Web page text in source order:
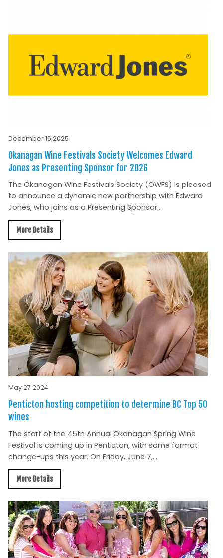
December 16 2025
Okanagan Wine Festivals Society Welcomes Edward
Jones as Presenting Sponsor for 2026
The Okanagan Wine Festivals Society (OWFS) is pleased
to announce a dynamic new partnership with Edward
Jones, who joins as a Presenting Sponsor...
More Details
May 27 2024
Penticton hosting competition to determine BC Top 50
wines
The start of the 45th Annual Okanagan Spring Wine
Festival is coming up in Penticton, with some format
change-ups this year. On Friday, June 7,...
More Details